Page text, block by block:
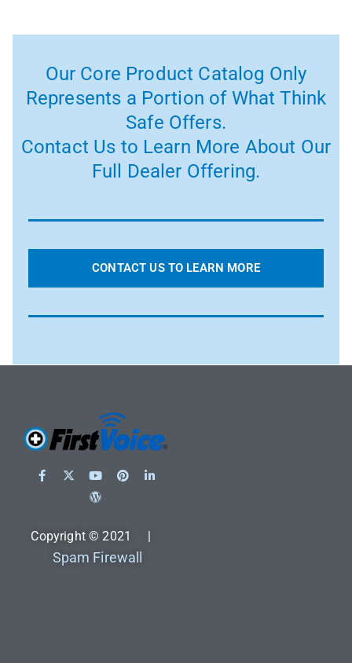
Our Core Product Catalog Only
Represents a Portion of What Think
Safe Offers.
Contact Us to Learn More About Our
Full Dealer Offering.
CONTACT US TO LEARN MORE
Copyright © 2021 |
Spam Firewall